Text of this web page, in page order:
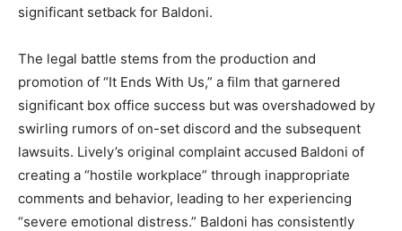
significant setback for Baldoni.
The legal battle stems from the production and
promotion of “It Ends With Us,” a film that garnered
significant box office success but was overshadowed by
swirling rumors of on-set discord and the subsequent
lawsuits. Lively’s original complaint accused Baldoni of
creating a “hostile workplace” through inappropriate
comments and behavior, leading to her experiencing
“severe emotional distress.” Baldoni has consistently